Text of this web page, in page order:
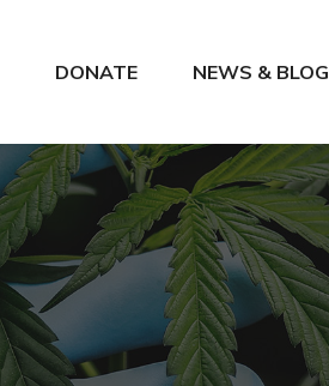
DONATE NEWS & BLOG